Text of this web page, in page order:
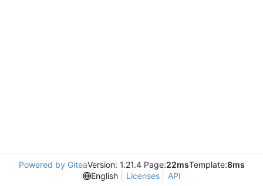
Powered by GiteaVersion: 1.21.4 Page:22msTemplate:8ms
English
Licenses API